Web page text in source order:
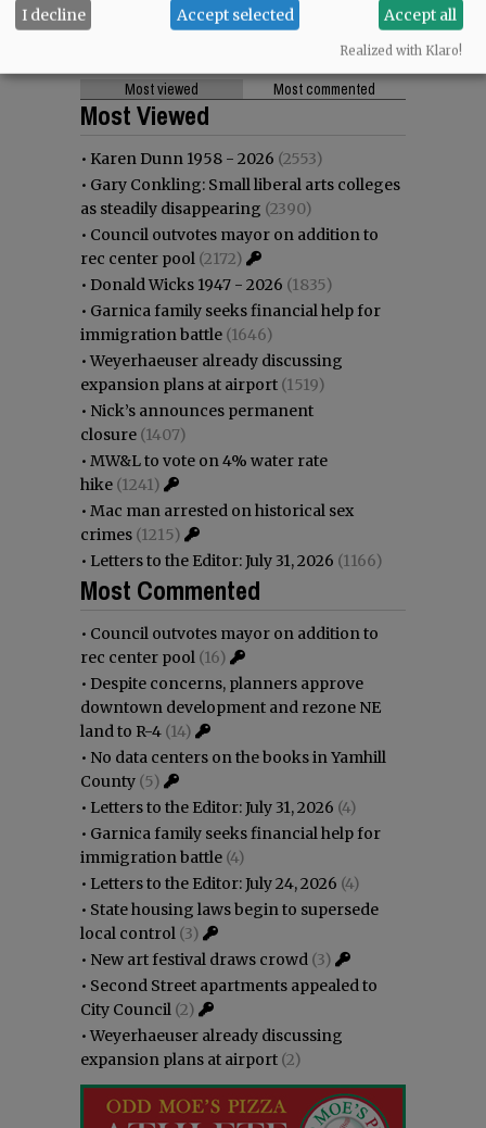
Most viewed Most commented
Most Viewed
• Karen Dunn 1958 - 2026 (2553)
• Gary Conkling: Small liberal arts colleges
as steadily disappearing (2390)
• Council outvotes mayor on addition to
rec center pool (2172)
• Donald Wicks 1947 - 2026 (1835)
• Garnica family seeks financial help for
immigration battle (1646)
•Weyerhaeuser already discussing
expansion plans at airport (1519)
• Nick’s announces permanent
closure (1407)
• MW&L to vote on 4% water rate
hike (1241)
• Mac man arrested on historical sex
crimes (1215)
• Letters to the Editor: July 31, 2026 (1166)
Most Commented
• Council outvotes mayor on addition to
rec center pool (16)
• Despite concerns, planners approve
downtown development and rezone NE
land to R-4 (14)
• No data centers on the books in Yamhill
County (5)
• Letters to the Editor: July 31, 2026 (4)
• Garnica family seeks financial help for
immigration battle (4)
• Letters to the Editor: July 24, 2026 (4)
• State housing laws begin to supersede
local control (3)
• New art festival draws crowd (3)
• Second Street apartments appealed to
City Council (2)
•Weyerhaeuser already discussing
expansion plans at airport (2)
I decline Accept selected Accept all
Realized with Klaro!